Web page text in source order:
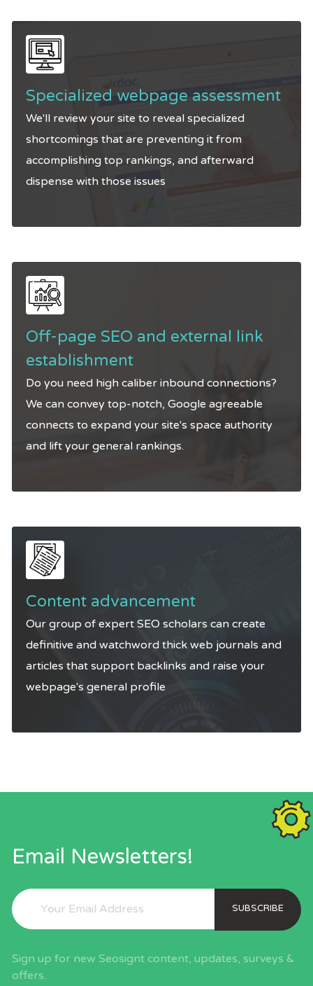
Specialized webpage assessment
We'll review your site to reveal specialized
shortcomings that are preventing it from
accomplishing top rankings, and afterward
dispense with those issues
Off-page SEO and external link
establishment
Do you need high caliber inbound connections?
We can convey top-notch, Google agreeable
connects to expand your site's space authority
and lift your general rankings.
Content advancement
Our group of expert SEO scholars can create
definitive and watchword thick web journals and
articles that support backlinks and raise your
webpage's general profile
Email Newsletters!
SUBSCRIBE
Sign up for new Seosignt content, updates, surveys &
offers.